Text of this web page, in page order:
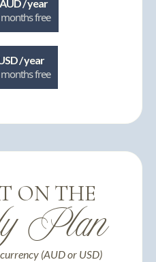
/ year
free
/ year
free
ON THE
Plan
(AUD or USD)